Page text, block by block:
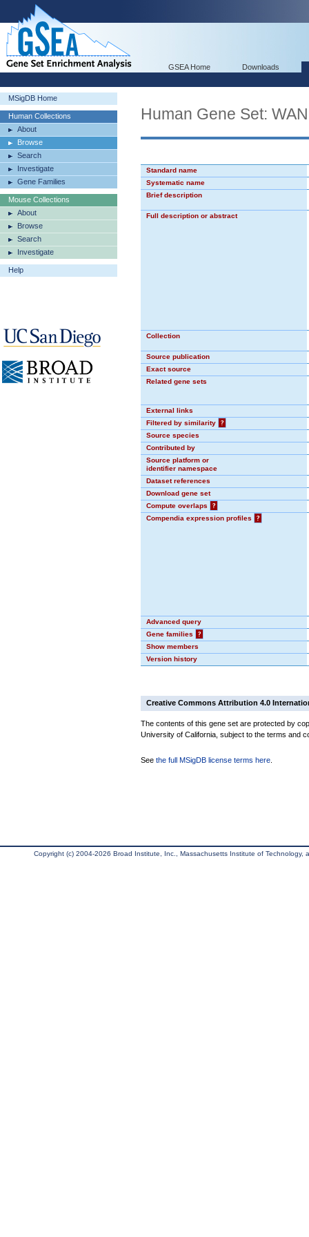
GSEA Home Downloads
MSigDB Home
Human Collections
About
Browse
Search
Investigate
Gene Families
Mouse Collections
About
Browse
Search
Investigate
Help
Human Gene Set:
Standard name
Systematic name
Brief description
Full description or abstract
Collection
Source publication
Exact source
Related gene sets
External links
Filtered by similarity
?
Source species
Contributed by
Source platform or
identifier namespace
Dataset references
Download gene set
Compute overlaps
?
Compendia expression profiles
?
Advanced query
Gene families
?
Show members
Version history
Creative Commons Attribution 4.0
The contents of this gene set are protected by
University of California, subject to the terms and
See the full MSigDB license terms here
Copyright (c) 2004-2026 Broad Institute, Inc., Massachusetts Institute of Technology,